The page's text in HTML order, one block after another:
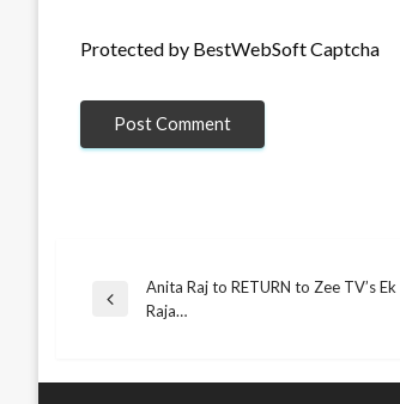
Protected by BestWebSoft Captcha
Post
navigation
Previous
Anita Raj to RETURN to Zee TV’s Ek
Raja…